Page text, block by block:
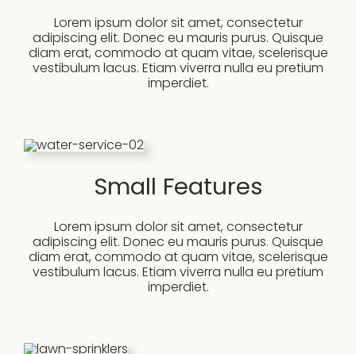
Lorem ipsum dolor sit amet, consectetur
adipiscing elit. Donec eu mauris purus. Quisque
diam erat, commodo at quam vitae, scelerisque
vestibulum lacus. Etiam viverra nulla eu pretium
imperdiet.
Small Features
Lorem ipsum dolor sit amet, consectetur
adipiscing elit. Donec eu mauris purus. Quisque
diam erat, commodo at quam vitae, scelerisque
vestibulum lacus. Etiam viverra nulla eu pretium
imperdiet.